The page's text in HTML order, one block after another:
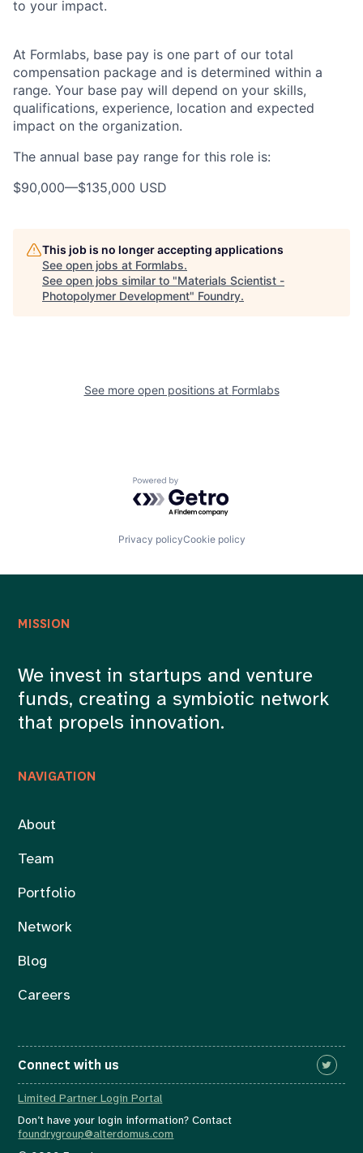
to your impact.
At Formlabs, base pay is one part of our total
compensation package and is determined within a
range. Your base pay will depend on your skills,
qualifications, experience, location and expected
impact on the organization.
The annual base pay range for this role is:
$90,000—$135,000 USD
This job is no longer accepting applications
See open jobs at Formlabs.
See open jobs similar to "Materials Scientist -
Photopolymer Development" Foundry.
See more open positions at Formlabs
Powered by Getro.com
Privacy policyCookie policy
NAVIGATION
About
Team
Portfolio
Network
Blog
Careers
MISSION
We invest in startups and venture
funds, creating a symbiotic network
that propels innovation.
Connect with us
Limited Partner Login Portal
Don’t have your login information? Contact
foundrygroup@alterdomus.com